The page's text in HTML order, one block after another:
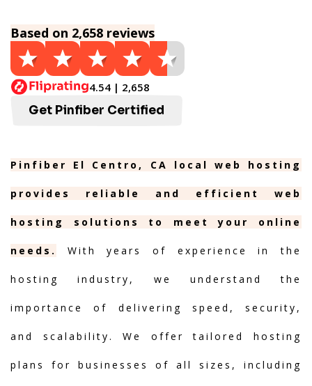
Based on 2,658 reviews
4.54 | 2,658
Get Pinfiber Certified
Pinfiber El Centro, CA local web hosting
provides reliable and efficient web
hosting solutions to meet your online
needs. With years of experience in the
hosting industry, we understand the
importance of delivering speed, security,
and scalability. We offer tailored hosting
plans for businesses of all sizes, including